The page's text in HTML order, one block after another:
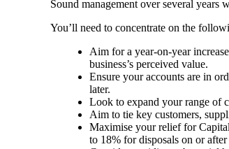
Sound management over several
You’ll need to concentrate on the
Aim for a year-on-year
business’s perceived value.
Ensure your accounts are in
later.
Look to expand your range of
Aim to tie key customers,
Maximise your relief for
to 18% for disposals on or